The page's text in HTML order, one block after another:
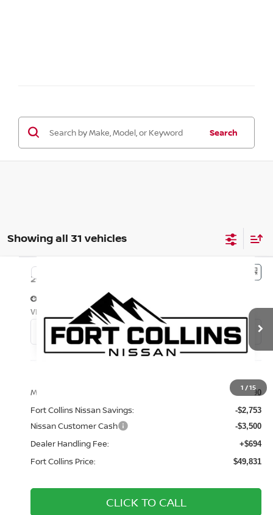
Search
Showing all 31 vehicles
1 /15
2026
VIN: 5N1DR3DJ7TC210847Stock:TC210847
In Stock Int.
FORT COLLINS NISSAN
MSRP: $55,390
Fort Collins Nissan Savings: -$2,753
Nissan Customer Cash -$3,500
Dealer Handling Fee: +$694
Fort Collins Price: $49,831
CLICK TO CALL